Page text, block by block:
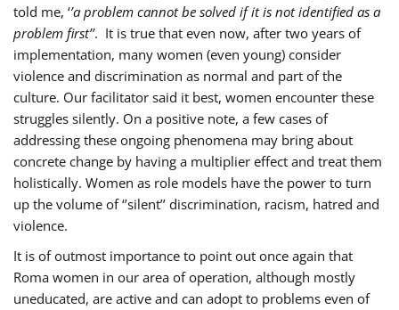
told me, ‘’a problem cannot be solved if it is not identified as a
problem first’’. It is true that even now, after two years of
implementation, many women (even young) consider
violence and discrimination as normal and part of the
culture. Our facilitator said it best, women encounter these
struggles silently. On a positive note, a few cases of
addressing these ongoing phenomena may bring about
concrete change by having a multiplier effect and treat them
holistically. Women as role models have the power to turn
up the volume of ‘’silent’’ discrimination, racism, hatred and
violence.
It is of outmost importance to point out once again that
Roma women in our area of operation, although mostly
uneducated, are active and can adopt to problems even of